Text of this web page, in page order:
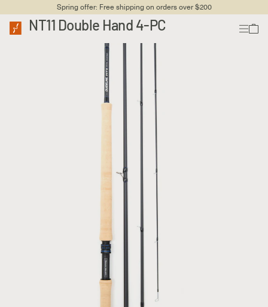
Spring offer: Free shipping on orders over $200
NT11 Double Hand 4-PC